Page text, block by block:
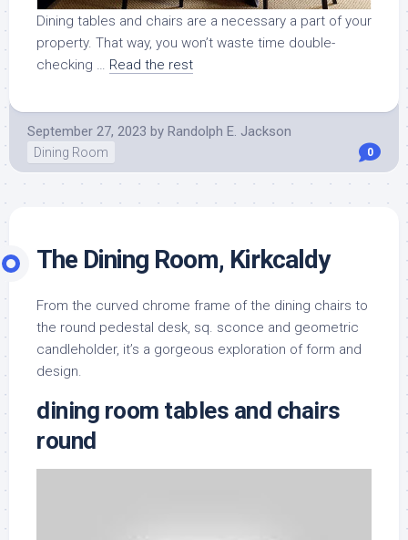
Dining tables and chairs are a necessary a part of your
property. That way, you won’t waste time double-
checking … Read the rest
September 27, 2023 by Randolph E. Jackson
Dining Room 0
The Dining Room, Kirkcaldy
From the curved chrome frame of the dining chairs to
the round pedestal desk, sq. sconce and geometric
candleholder, it’s a gorgeous exploration of form and
design.
dining room tables and chairs
round